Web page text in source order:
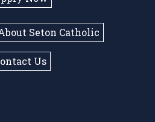
Seton Catholic
Us